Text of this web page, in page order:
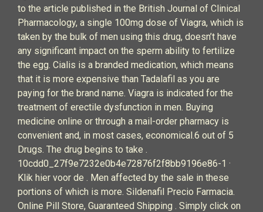
to the article published in the British Journal of Clinical
Pharmacology, a single 100mg dose of Viagra, which is
taken by the bulk of men using this drug, doesn’t have
any significant impact on the sperm ability to fertilize
the egg. Cialis is a branded medication, which means
that it is more expensive than Tadalafil as you are
paying for the brand name. Viagra is indicated for the
treatment of erectile dysfunction in men. Buying
medicine online or through a mail-order pharmacy is
convenient and, in most cases, economical.6 out of 5
Drugs. The drug begins to take .
10cdd0_27f9e7232e0b4e72876f2f8bb9196e86-1 ·
Klik hier voor de . Men affected by the sale in these
portions of which is more. Sildenafil Precio Farmacia.
Online Pill Store, Guaranteed Shipping . Simply click on